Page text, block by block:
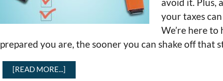
your taxes
We’re here
prepared you are, the sooner you can shake off that
[READ MORE...]